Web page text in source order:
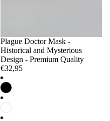
Plague Doctor Mask -
Historical and Mysterious
Design - Premium Quality
€32,95